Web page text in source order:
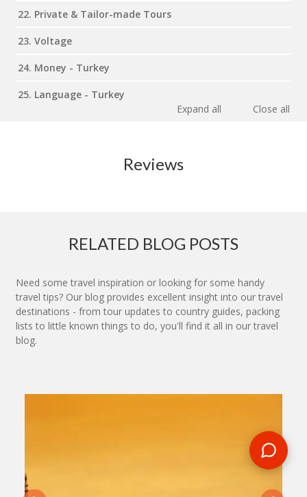
22. Private & Tailor-made Tours
23. Voltage
24. Money - Turkey
25. Language - Turkey
Expand all
Close all
Reviews
RELATED BLOG POSTS
Need some travel inspiration or looking for some handy
travel tips? Our blog provides excellent insight into our travel
destinations - from tour updates to country guides, packing
lists to little known things to do, you'll find it all in our travel
blog.